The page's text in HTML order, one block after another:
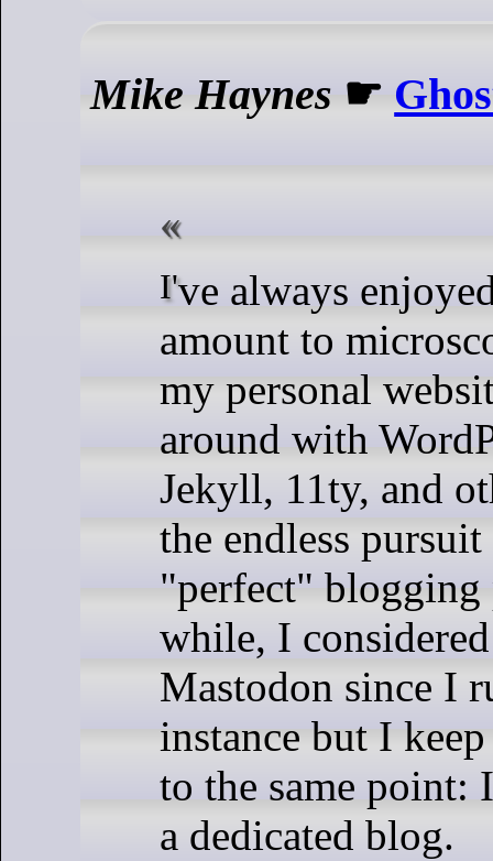
Mike Haynes ☛
I've always enjoyed making what
amount to
my personal
around with
Jekyll, 11ty, and
the endless
"perfect"
while, I
Mastodon since I
instance but I
to the same point:
a dedicated blog.